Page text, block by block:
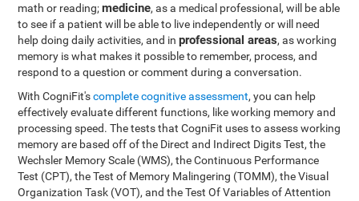
math or reading;medicine, as a medical professional, will be able
to see if a patient will be able to live independently or will need
help doing daily activities, and inprofessional areas, as working
memory is what makes it possible to remember, process, and
respond to a question or comment during a conversation.
With CogniFit'scomplete cognitive assessment, you can help
effectively evaluate different functions, like working memory and
processing speed. The tests that CogniFit uses to assess working
memory are based off of the Direct and Indirect Digits Test, the
Wechsler Memory Scale (WMS), the Continuous Performance
Test (CPT), the Test of Memory Malingering (TOMM), the Visual
Organization Task (VOT), and the Test Of Variables of Attention